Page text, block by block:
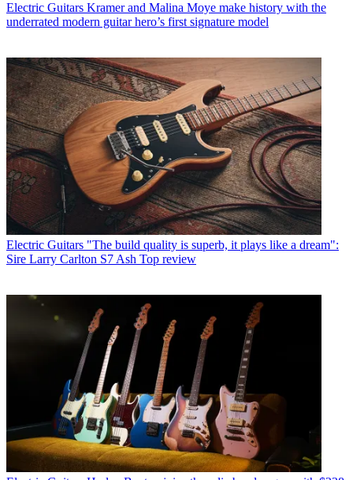
Electric Guitars Kramer and Malina Moye make history with the
underrated modern guitar hero’s first signature model
Electric Guitars "The build quality is superb, it plays like a dream":
Sire Larry Carlton S7 Ash Top review